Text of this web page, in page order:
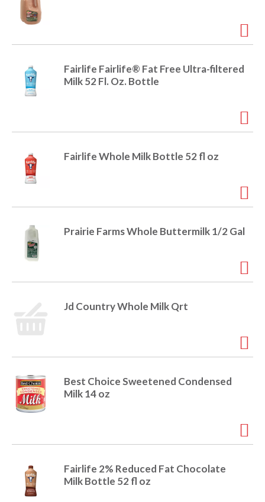
Fairlife Fairlife® Fat Free Ultra-filtered
Milk 52 Fl. Oz. Bottle
Fairlife Whole Milk Bottle 52 fl oz
Prairie Farms Whole Buttermilk 1/2 Gal
Jd Country Whole Milk Qrt
Best Choice Sweetened Condensed
Milk 14 oz
Fairlife 2% Reduced Fat Chocolate
Milk Bottle 52 fl oz